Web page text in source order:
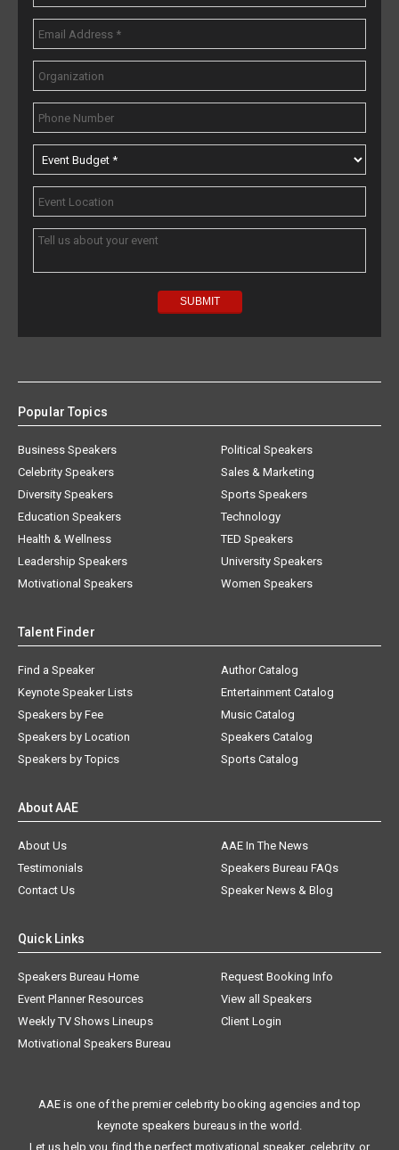
Popular Topics
Business Speakers
Celebrity Speakers
Diversity Speakers
Education Speakers
Health & Wellness
Leadership Speakers
Motivational Speakers
Political Speakers
Sales & Marketing
Sports Speakers
Technology
TED Speakers
University Speakers
Women Speakers
Talent Finder
Find a Speaker
Keynote Speaker Lists
Speakers by Fee
Speakers by Location
Speakers by Topics
Author Catalog
Entertainment Catalog
Music Catalog
Speakers Catalog
Sports Catalog
About AAE
About Us
AAE In The News
Testimonials
Speakers Bureau FAQs
Contact Us
Speaker News & Blog
Quick Links
Speakers Bureau Home
Request Booking Info
Event Planner Resources
View all Speakers
Weekly TV Shows Lineups
Client Login
Motivational Speakers Bureau
AAE is one of the premier celebrity booking agencies and top
keynote speakers bureaus in the world.
Let us help you find the perfect motivational speaker, celebrity, or